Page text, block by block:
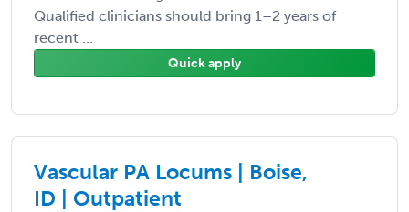
Qualified clinicians should bring 1–2 years of
recent ...
Quick apply
Vascular PA Locums | Boise,
ID | Outpatient